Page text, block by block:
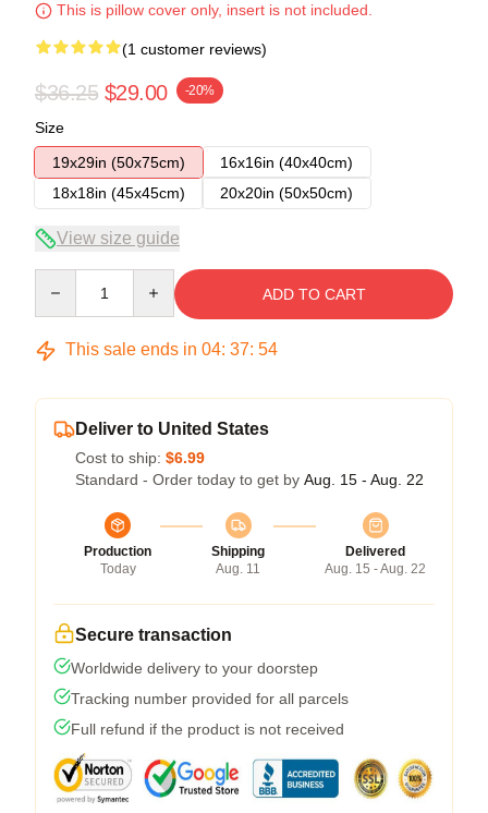
This is pillow cover only, insert is not included.
(1 customer reviews)
$36.25 $29.00 -20%
Size
19x29in (50x75cm)
16x16in (40x40cm)
18x18in (45x45cm)
20x20in (50x50cm)
View size guide
ADD TO CART
This sale ends in 04: 37: 53
Deliver to United States
Cost to ship: $6.99
Standard - Order today to get by Aug. 15 - Aug. 22
Production
Today
Shipping
Aug. 11
Delivered
Aug. 15 - Aug. 22
Secure transaction
Worldwide delivery to your doorstep
Tracking number provided for all parcels
Full refund if the product is not received